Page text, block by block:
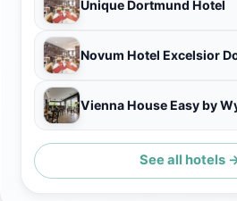
Unique Dortmund Hotel
Novum Hotel Excelsior
See all hotels